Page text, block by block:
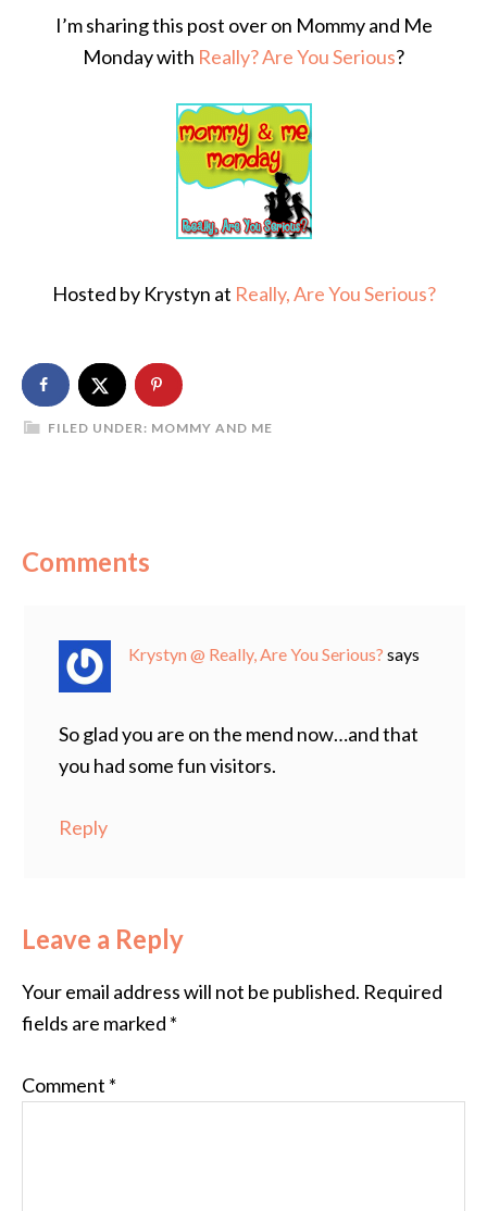
I’m sharing this post over on Mommy and Me
Monday with Really? Are You Serious?
Hosted by Krystyn at Really, Are You Serious?
FILED UNDER: MOMMY AND ME
Comments
Krystyn @ Really, Are You Serious? says
So glad you are on the mend now…and that
you had some fun visitors.
Reply
Leave a Reply
Your email address will not be published. Required
fields are marked *
Comment *